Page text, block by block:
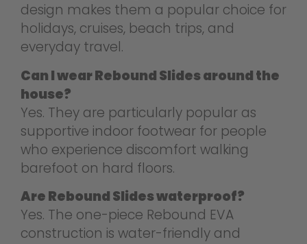
design makes them a popular choice for
holidays, cruises, beach trips, and
everyday travel.
Can I wear Rebound Slides around the
house?
Yes. They are particularly popular as
supportive indoor footwear for people
who experience discomfort walking
barefoot on hard floors.
Are Rebound Slides waterproof?
Yes. The one-piece Rebound EVA
construction is water-friendly and